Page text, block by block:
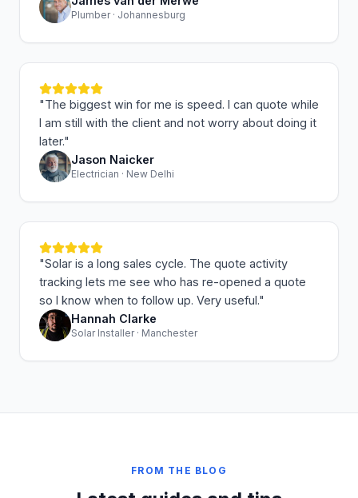
Plumber · Johannesburg
"The biggest win for me is speed. I can quote while
I am still with the client and not worry about doing it
later."
Jason Naicker
Electrician · New Delhi
"Solar is a long sales cycle. The quote activity
tracking lets me see who has re-opened a quote
so I know when to follow up. Very useful."
Hannah Clarke
Solar Installer · Manchester
FROM THE BLOG